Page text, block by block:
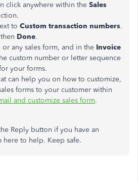
click anywhere within the Sales
to Custom transaction numbers.
Done.
any sales form, and in the Invoice
custom number or letter sequence
your forms.
can help you on how to customize,
forms to your customer within
and customize sales form.
Reply button if you have an
to help. Keep safe.